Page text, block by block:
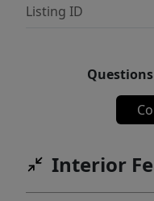
Listing ID
Interior